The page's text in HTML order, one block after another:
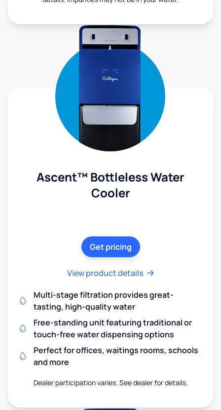
Ascent™ Bottleless Water
Cooler
Get pricing
View product details
Multi-stage filtration provides great-
tasting, high-quality water
Free-standing unit featuring traditional or
touch-free water dispensing options
Perfect for offices, waitings rooms, schools
and more
Dealer participation varies. See dealer for details.